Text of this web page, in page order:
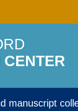
manuscript